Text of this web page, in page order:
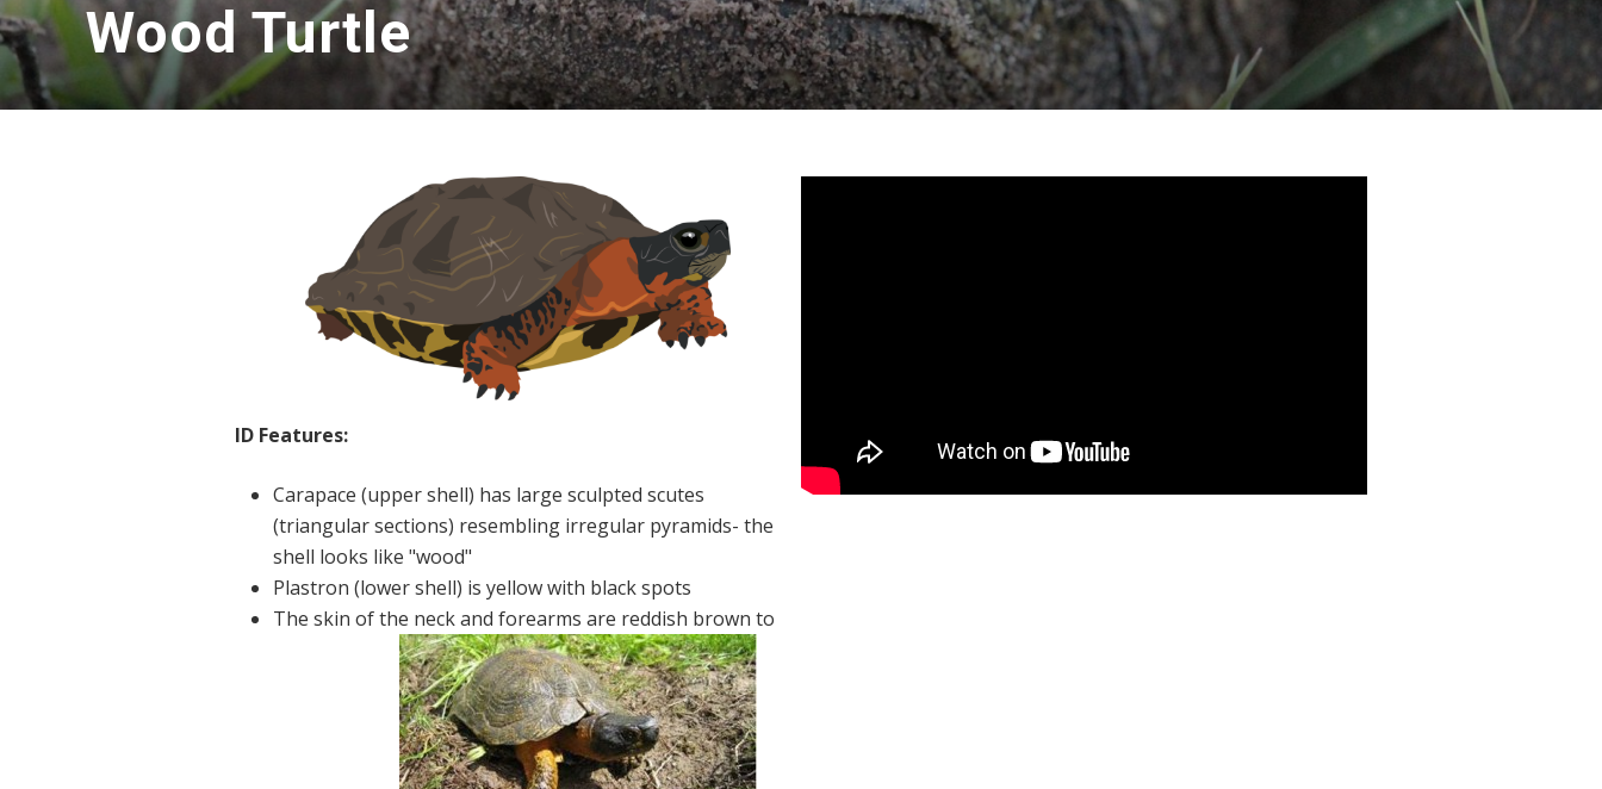
Wood Turtle
ID Features:
Carapace (upper shell) has large sculpted scutes
(triangular sections) resembling irregular pyramids- the
shell looks like "wood"
Plastron (lower shell) is yellow with black spots
The skin of the neck and forearms are reddish brown to